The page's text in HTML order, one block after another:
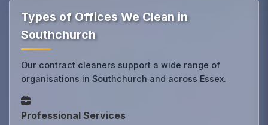
Types of Offices We Clean in
Southchurch
Our contract cleaners support a wide range of
organisations in Southchurch and across Essex.
Professional Services